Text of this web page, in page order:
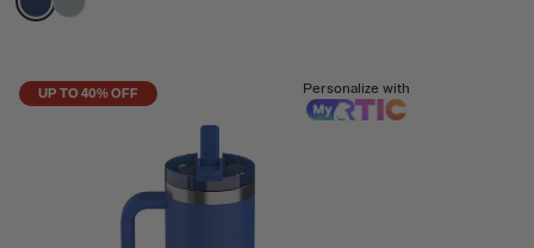
filter by Color,
filter by Color,
UP TO 40% OFF Personalize with